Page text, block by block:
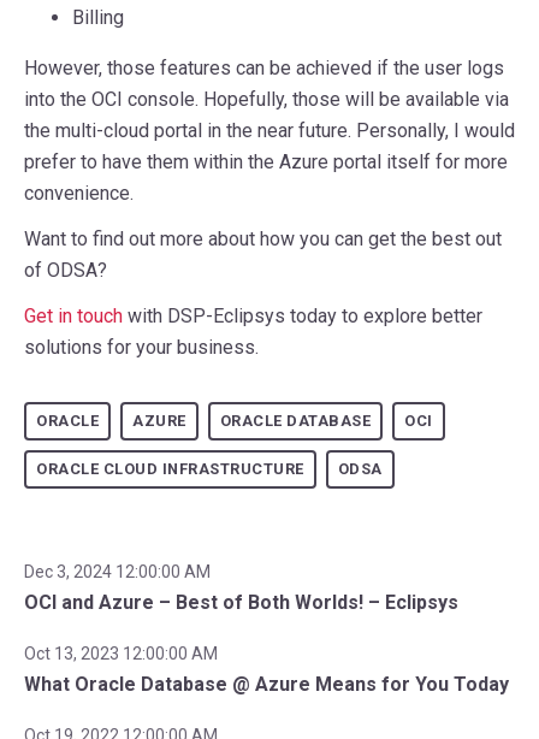
Billing
However, those features can be achieved if the user logs
into the OCI console. Hopefully, those will be available via
the multi-cloud portal in the near future. Personally, I would
prefer to have them within the Azure portal itself for more
convenience.
Want to find out more about how you can get the best out
of ODSA?
Get in touch with DSP-Eclipsys today to explore better
solutions for your business.
ORACLE AZURE ORACLE DATABASE OCI
ORACLE CLOUD INFRASTRUCTURE ODSA
Dec 3, 2024 12:00:00 AM
OCI and Azure – Best of Both Worlds! – Eclipsys
Oct 13, 2023 12:00:00 AM
What Oracle Database @ Azure Means for You Today